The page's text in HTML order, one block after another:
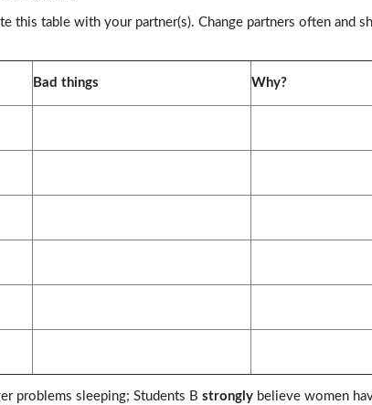
this table with your partner(s). Change partners often and
Bad things Why?
problems sleeping; Students B stronglybelieve women